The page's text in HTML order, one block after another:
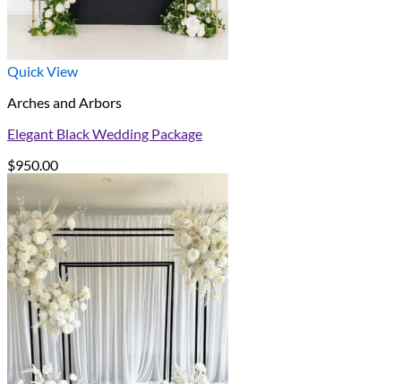
Quick View
Arches and Arbors
Elegant Black Wedding Package
$950.00